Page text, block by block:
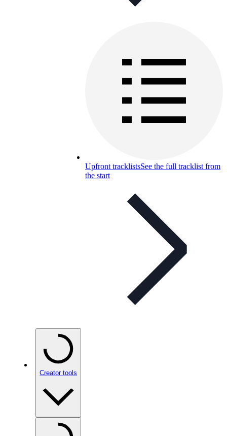
Upfront tracklistsSee the full tracklist from
the start
Creator tools